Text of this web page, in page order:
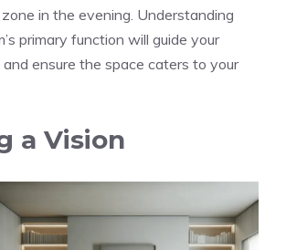
in the evening. Understanding
primary function will guide your
ensure the space caters to your
a Vision